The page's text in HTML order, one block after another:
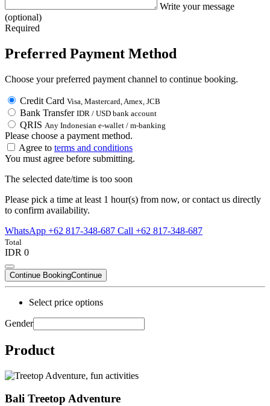
Write your message
(optional)
Required
Preferred Payment Method
Choose your preferred payment channel to continue booking.
Credit Card Visa, Mastercard, Amex, JCB
Bank Transfer IDR / USD bank account
QRIS Any Indonesian e-wallet / m-banking
Please choose a payment method.
Agree to terms and conditions
You must agree before submitting.
The selected date/time is too soon
Please pick a time at least 1 hour(s) from now, or contact us directly
to confirm availability.
WhatsApp +62 817-348-687 Call +62 817-348-687
Total
IDR 0
Continue BookingContinue
Select price options
Gender
Product
Bali Treetop Adventure